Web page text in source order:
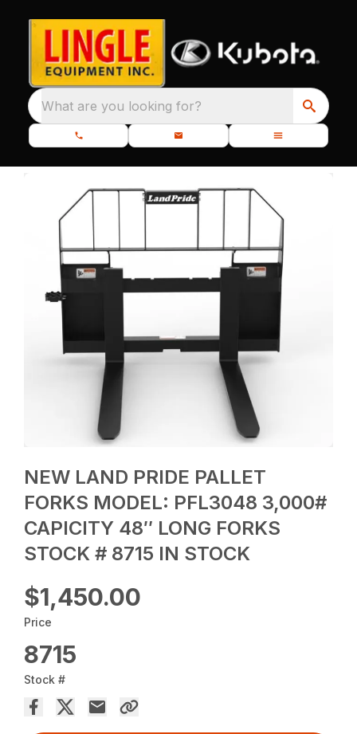
What are you looking for?
NEW LAND PRIDE PALLET
FORKS MODEL: PFL3048 3,000#
CAPICITY 48″ LONG FORKS
STOCK # 8715 IN STOCK
$1,450.00
Price
8715
Stock #